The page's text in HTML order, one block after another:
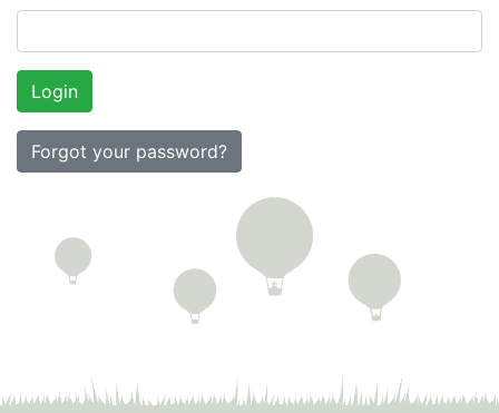
Forgot your password?